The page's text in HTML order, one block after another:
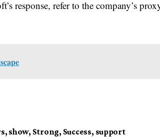
response, refer to the company’s
, show, Strong, Success, support